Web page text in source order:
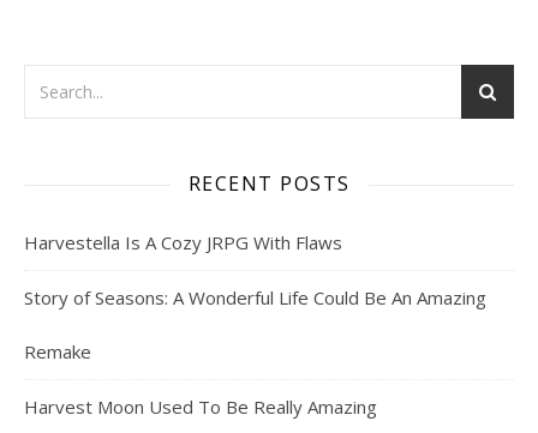
RECENT POSTS
Harvestella Is A Cozy JRPG With Flaws
Story of Seasons: A Wonderful Life Could Be An Amazing
Remake
Harvest Moon Used To Be Really Amazing